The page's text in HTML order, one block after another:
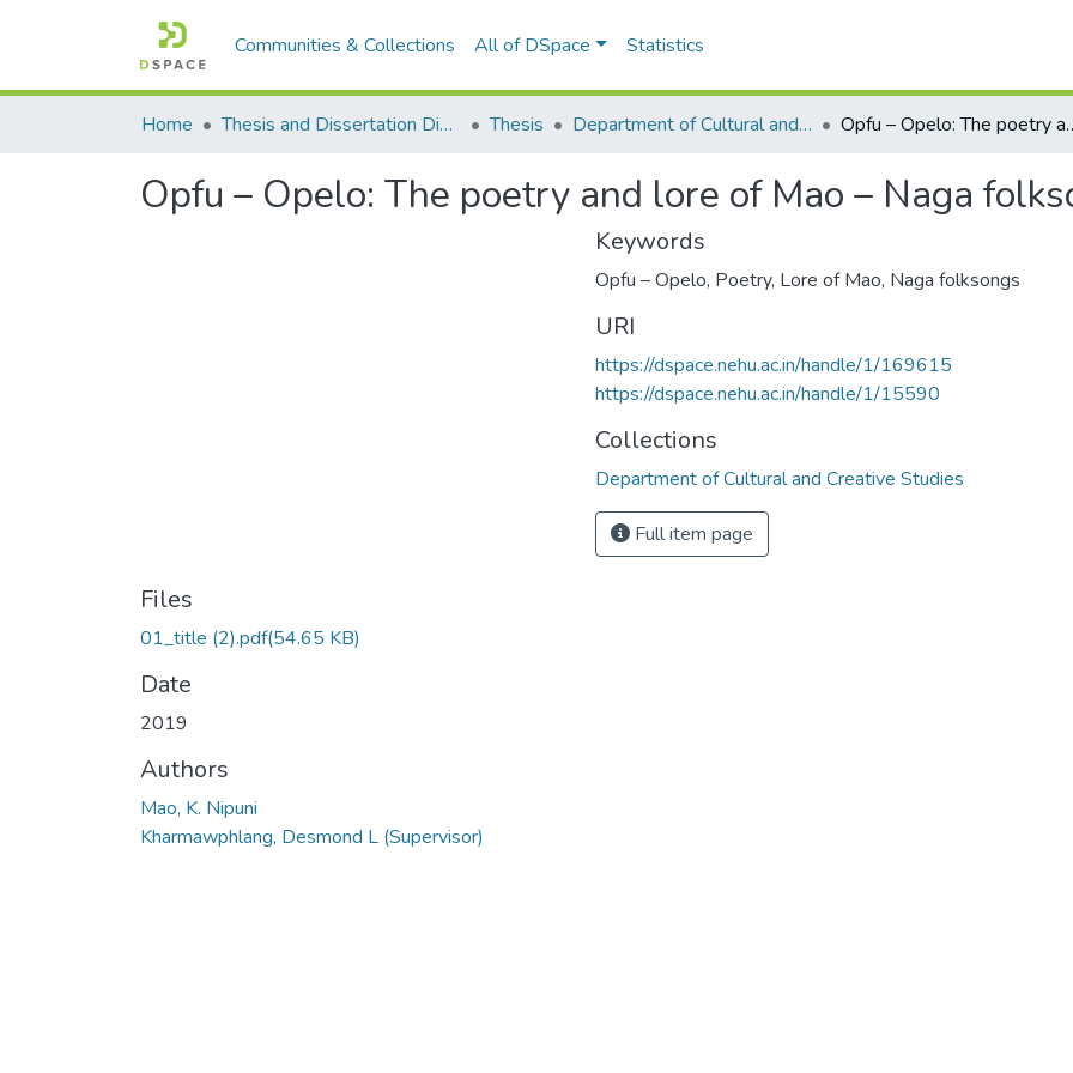
Communities & Collections All of DSpace Statistics
Home Thesis and Dissertation Digitized under Shodh Ganga Project Thesis Department of Cultural and Creative Studies Opfu – Opelo: The
Opfu – Opelo: The poetry and lore of Mao – Naga
Files
01_title (2).pdf(54.65 KB)
Date
2019
Authors
Mao, K. Nipuni
Kharmawphlang, Desmond L (Supervisor)
Keywords
Opfu – Opelo, Poetry, Lore of Mao, Naga folksongs
URI
https://dspace.nehu.ac.in/handle/1/169615
https://dspace.nehu.ac.in/handle/1/15590
Collections
Department of Cultural and Creative Studies
Full item page